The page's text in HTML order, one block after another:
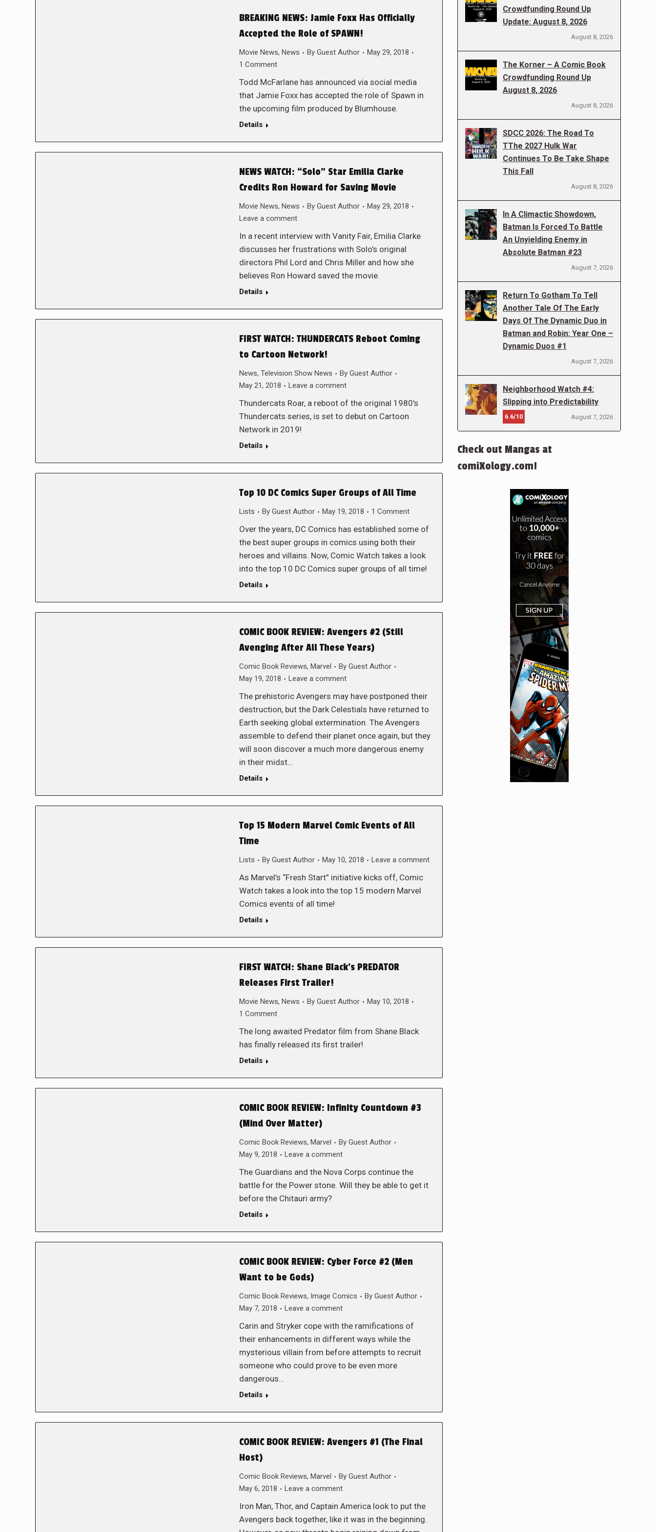
BREAKING NEWS: Jamie Foxx Has Officially
Accepted the Role of SPAWN!
Movie News, News By Guest Author
May 29, 2018
1 Comment
Todd McFarlane has announced via social media
that Jamie Foxx has accepted the role of Spawn in
the upcoming film produced by Blumhouse.
Details
NEWS WATCH: “Solo” Star Emilia Clarke
Credits Ron Howard for Saving Movie
Movie News, News By Guest Author
May 29, 2018
Leave a comment
In a recent interview with Vanity Fair, Emilia Clarke
discusses her frustrations with Solo’s original
directors Phil Lord and Chris Miller and how she
believes Ron Howard saved the movie.
Details
FIRST WATCH: THUNDERCATS Reboot Coming
to Cartoon Network!
News, Television Show News By Guest Author
May 21, 2018
Leave a comment
Thundercats Roar, a reboot of the original 1980’s
Thundercats series, is set to debut on Cartoon
Network in 2019!
Details
Top 10 DC Comics Super Groups of All Time
Lists By Guest Author May 19, 2018 1 Comment
Over the years, DC Comics has established some of
the best super groups in comics using both their
heroes and villains. Now, Comic Watch takes a look
into the top 10 DC Comics super groups of all time!
Details
COMIC BOOK REVIEW: Avengers #2 (Still
Avenging After All These Years)
Comic Book Reviews, Marvel By Guest Author
May 19, 2018
Leave a comment
The prehistoric Avengers may have postponed their
destruction, but the Dark Celestials have returned to
Earth seeking global extermination. The Avengers
assemble to defend their planet once again, but they
will soon discover a much more dangerous enemy
in their midst…
Details
Top 15 Modern Marvel Comic Events of All
Time
Lists By Guest Author May 10, 2018 Leave a comment
As Marvel’s “Fresh Start” initiative kicks off, Comic
Watch takes a look into the top 15 modern Marvel
Comics events of all time!
Details
FIRST WATCH: Shane Black’s PREDATOR
Releases First Trailer!
Movie News, News By Guest Author
May 10, 2018
1 Comment
The long awaited Predator film from Shane Black
has finally released its first trailer!
Details
COMIC BOOK REVIEW: Infinity Countdown #3
(Mind Over Matter)
Comic Book Reviews, Marvel By Guest Author
May 9, 2018
Leave a comment
The Guardians and the Nova Corps continue the
battle for the Power stone. Will they be able to get it
before the Chitauri army?
Details
COMIC BOOK REVIEW: Cyber Force #2 (Men
Want to be Gods)
Comic Book Reviews, Image Comics By Guest Author
May 7, 2018
Leave a comment
Carin and Stryker cope with the ramifications of
their enhancements in different ways while the
mysterious villain from before attempts to recruit
someone who could prove to be even more
dangerous…
Details
COMIC BOOK REVIEW: Avengers #1 (The Final
Host)
Comic Book Reviews, Marvel By Guest Author
May 6, 2018
Leave a comment
Iron Man, Thor, and Captain America look to put the
Avengers back together, like it was in the beginning.
Crowdfunding Round Up
Update: August 8, 2026
August 8, 2026
The Korner – A Comic Book
Crowdfunding Round Up
August 8, 2026
August 8, 2026
SDCC 2026: The Road To
TThe 2027 Hulk War
Continues To Be Take Shape
This Fall
August 8, 2026
In A Climactic Showdown,
Batman Is Forced To Battle
An Unyielding Enemy in
Absolute Batman #23
August 7, 2026
Return To Gotham To Tell
Another Tale Of The Early
Days Of The Dynamic Duo in
Batman and Robin: Year One –
Dynamic Duos #1
August 7, 2026
Neighborhood Watch #4:
Slipping into Predictability
6.6/10 August 7, 2026
Check out Mangas at
comiXology.com!